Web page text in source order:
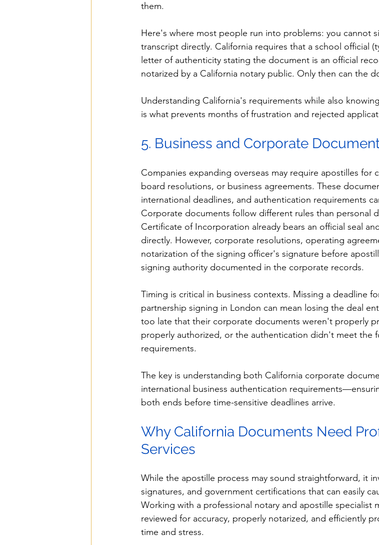
them.
Here's where most people run into problems: you cannot
transcript directly. California requires that a school official
letter of authenticity stating the document is an official
notarized by a California notary public. Only then can the
Understanding California's requirements while also
is what prevents months of frustration and rejected
5. Business and Corporate
Companies expanding overseas may require apostilles for
board resolutions, or business agreements. These
international deadlines, and authentication requirements
Corporate documents follow different rules than personal
Certificate of Incorporation already bears an official seal
directly. However, corporate resolutions, operating
notarization of the signing officer's signature before
signing authority documented in the corporate records.
Timing is critical in business contexts. Missing a deadline
partnership signing in London can mean losing the deal
too late that their corporate documents weren't properly
properly authorized, or the authentication didn't meet the
requirements.
The key is understanding both California corporate
international business authentication
both ends before time-sensitive deadlines arrive.
Why California Documents Need
Services
While the apostille process may sound straightforward, it
signatures, and government certifications that can easily
Working with a professional notary and apostille specialist
reviewed for accuracy, properly notarized, and efficiently
time and stress.